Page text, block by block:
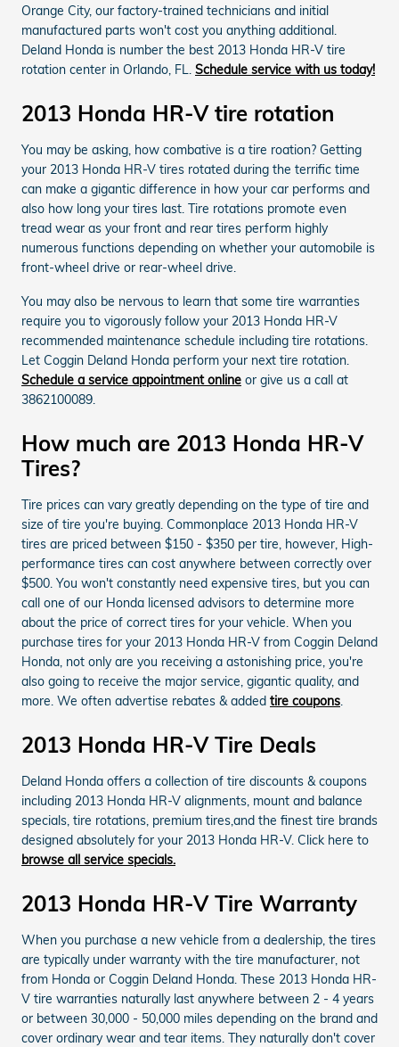
Orange City, our factory-trained technicians and initial
manufactured parts won't cost you anything additional.
Deland Honda is number the best 2013 Honda HR-V tire
rotation center in Orlando, FL. Schedule service with us today!
2013 Honda HR-V tire rotation
You may be asking, how combative is a tire roation? Getting
your 2013 Honda HR-V tires rotated during the terrific time
can make a gigantic difference in how your car performs and
also how long your tires last. Tire rotations promote even
tread wear as your front and rear tires perform highly
numerous functions depending on whether your automobile is
front-wheel drive or rear-wheel drive.
You may also be nervous to learn that some tire warranties
require you to vigorously follow your 2013 Honda HR-V
recommended maintenance schedule including tire rotations.
Let Coggin Deland Honda perform your next tire rotation.
Schedule a service appointment online or give us a call at
3862100089.
How much are 2013 Honda HR-V
Tires?
Tire prices can vary greatly depending on the type of tire and
size of tire you're buying. Commonplace 2013 Honda HR-V
tires are priced between $150 - $350 per tire, however, High-
performance tires can cost anywhere between correctly over
$500. You won't constantly need expensive tires, but you can
call one of our Honda licensed advisors to determine more
about the price of correct tires for your vehicle. When you
purchase tires for your 2013 Honda HR-V from Coggin Deland
Honda, not only are you receiving a astonishing price, you're
also going to receive the major service, gigantic quality, and
more. We often advertise rebates & added tire coupons.
2013 Honda HR-V Tire Deals
Deland Honda offers a collection of tire discounts & coupons
including 2013 Honda HR-V alignments, mount and balance
specials, tire rotations, premium tires,and the finest tire brands
designed absolutely for your 2013 Honda HR-V. Click here to
browse all service specials.
2013 Honda HR-V Tire Warranty
When you purchase a new vehicle from a dealership, the tires
are typically under warranty with the tire manufacturer, not
from Honda or Coggin Deland Honda. These 2013 Honda HR-
V tire warranties naturally last anywhere between 2 - 4 years
or between 30,000 - 50,000 miles depending on the brand and
cover ordinary wear and tear items. They naturally don't cover